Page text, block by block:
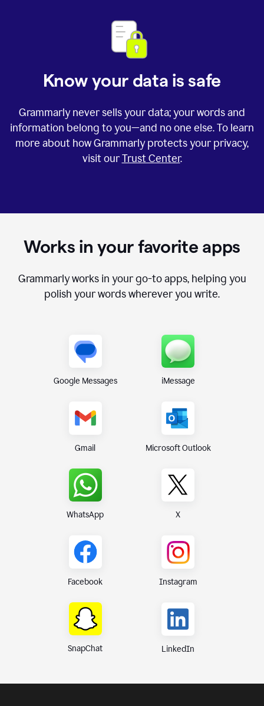
Know your data is safe
Grammarly never sells your data; your words and
information belong to you—and no one else. To learn
more about how Grammarly protects your privacy,
visit ourTrust Center.
Works in your favorite apps
Grammarly works in your go-to apps, helping you
polish your words wherever you write.
Google Messages iMessage
Gmail Microsoft Outlook
WhatsApp X
Facebook Instagram
SnapChat LinkedIn